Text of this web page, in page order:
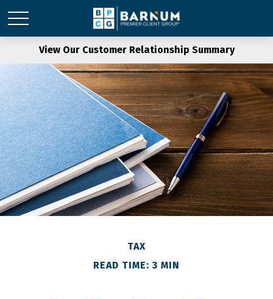
View Our Customer Relationship Summary
TAX
READ TIME: 3 MIN